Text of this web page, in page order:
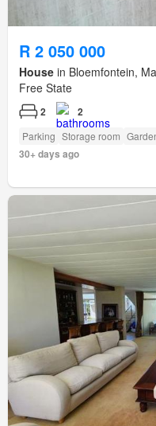
R 2 050 000
House in Bloemfontein,
Free State
2 2
Parking Storage room
30+ days ago